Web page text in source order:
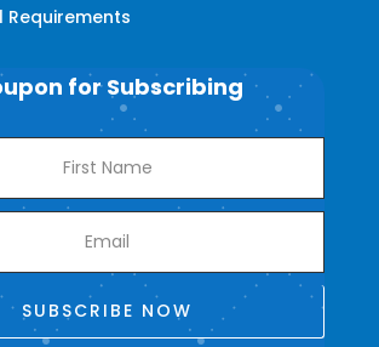
Requirements
for Subscribing
SUBSCRIBE NOW